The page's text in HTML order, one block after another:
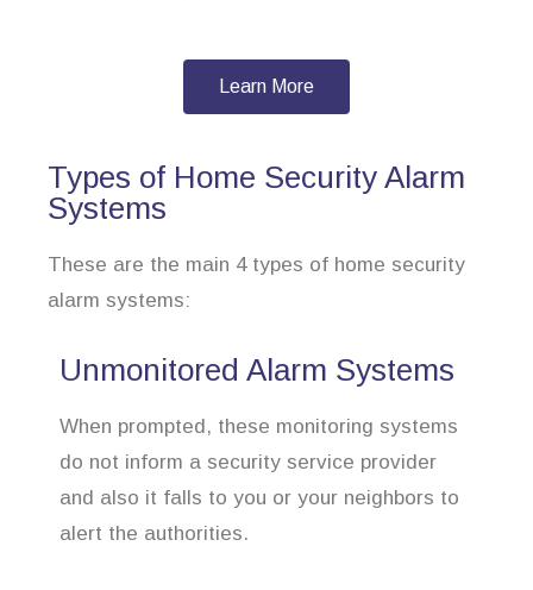
Learn More
Types of Home Security Alarm
Systems
These are the main 4 types of home security
alarm systems:
Unmonitored Alarm Systems
When prompted, these monitoring systems
do not inform a security service provider
and also it falls to you or your neighbors to
alert the authorities.